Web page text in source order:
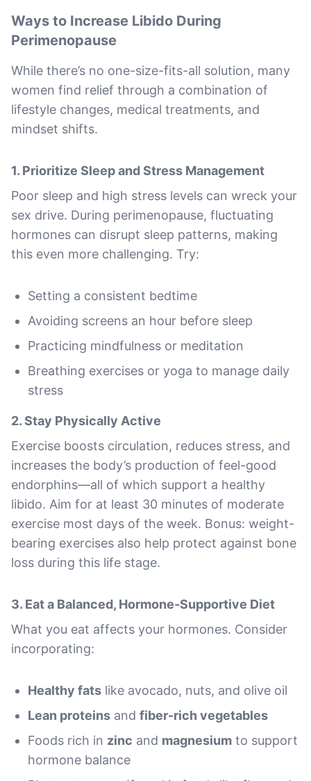
Ways to Increase Libido During
Perimenopause
While there’s no one-size-fits-all solution, many
women find relief through a combination of
lifestyle changes, medical treatments, and
mindset shifts.
1. Prioritize Sleep and Stress Management
Poor sleep and high stress levels can wreck your
sex drive. During perimenopause, fluctuating
hormones can disrupt sleep patterns, making
this even more challenging. Try:
Setting a consistent bedtime
Avoiding screens an hour before sleep
Practicing mindfulness or meditation
Breathing exercises or yoga to manage daily
stress
2.Stay Physically Active
Exercise boosts circulation, reduces stress, and
increases the body’s production of feel-good
endorphins—all of which support a healthy
libido. Aim for at least 30 minutes of moderate
exercise most days of the week. Bonus: weight-
bearing exercises also help protect against bone
loss during this life stage.
3. Eat a Balanced, Hormone-Supportive Diet
What you eat affects your hormones. Consider
incorporating:
Healthy fats like avocado, nuts, and olive oil
Lean proteins and fiber-rich vegetables
Foods rich in zinc and magnesium to support
hormone balance